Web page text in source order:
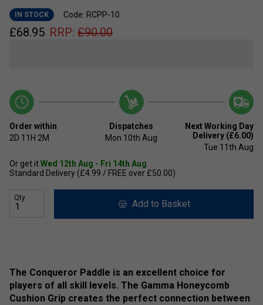
IN STOCK Code: RCPP-10
£68.95 RRP: £90.00
Order within
2D 11H 2M
Dispatches
Mon 10th Aug
Next Working Day
Delivery (£6.00)
Tue 11th Aug
Or get itWed 12th Aug - Fri 14th Aug
Standard Delivery (£4.99 / FREE over £50.00)
Qty
Add to Basket
The Conqueror Paddle is an excellent choice for
players of all skill levels. The Gamma Honeycomb
Cushion Grip creates the perfect connection between